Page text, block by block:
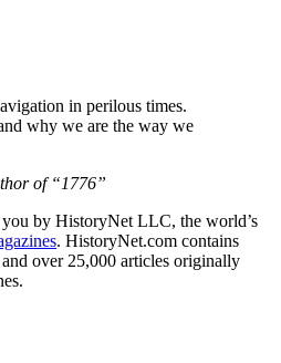
in perilous times.
why we are the way we
of “1776”
by HistoryNet LLC, the world’s
. HistoryNet.com contains
over 25,000 articles originally